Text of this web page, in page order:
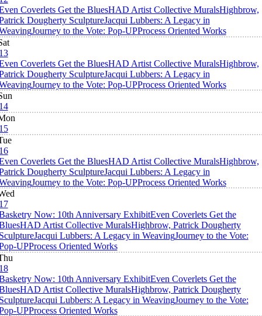
Coverlets Get the BluesHAD Artist Collective MuralsHighbrow,
Dougherty SculptureJacqui Lubbers: A Legacy in
Journey to the Vote: Pop-UPProcess Oriented Works
Coverlets Get the BluesHAD Artist Collective MuralsHighbrow,
Dougherty SculptureJacqui Lubbers: A Legacy in
Journey to the Vote: Pop-UPProcess Oriented Works
Coverlets Get the BluesHAD Artist Collective MuralsHighbrow,
Dougherty SculptureJacqui Lubbers: A Legacy in
Journey to the Vote: Pop-UPProcess Oriented Works
Now: 10th Anniversary ExhibitEven Coverlets Get the
HAD Artist Collective MuralsHighbrow, Patrick Dougherty
Jacqui Lubbers: A Legacy in WeavingJourney to the Vote:
UPProcess Oriented Works
Now: 10th Anniversary ExhibitEven Coverlets Get the
HAD Artist Collective MuralsHighbrow, Patrick Dougherty
Jacqui Lubbers: A Legacy in WeavingJourney to the Vote:
UPProcess Oriented Works